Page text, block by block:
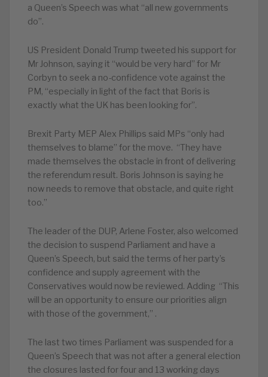
a Queen’s Speech was what “all new governments
do”.
US President Donald Trump tweeted his support for
Mr Johnson, saying it “would be very hard” for Mr
Corbyn to seek a no-confidence vote against the
PM, “especially in light of the fact that Boris is
exactly what the UK has been looking for”.
Brexit Party MEP Alex Phillips said MPs “only had
themselves to blame” for the move. “They have
made themselves the obstacle in front of delivering
the referendum result. Boris Johnson is saying he
now needs to remove that obstacle, and quite right
too.”
The leader of the DUP, Arlene Foster, also welcomed
the decision to suspend Parliament and have a
Queen’s Speech, but said the terms of her party’s
confidence and supply agreement with the
Conservatives would now be reviewed. Adding “This
will be an opportunity to ensure our priorities align
with those of the government,” .
The last two times Parliament was suspended for a
Queen’s Speech that was not after a general election
the closures lasted for four and 13 working days